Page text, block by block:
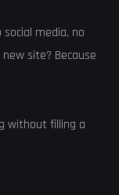
media, no
site? Because
without filling a